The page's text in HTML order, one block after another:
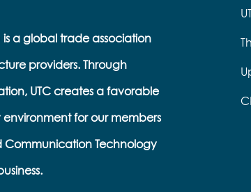
is a global trade association
providers. Through
UTC creates a favorable
for our members
Technology